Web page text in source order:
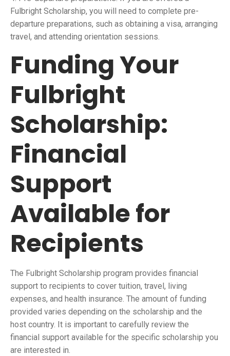
Fulbright Scholarship, you will need to complete pre-
departure preparations, such as obtaining a visa, arranging
travel, and attending orientation sessions.
Funding Your
Fulbright
Scholarship:
Financial
Support
Available for
Recipients
The Fulbright Scholarship program provides financial
support to recipients to cover tuition, travel, living
expenses, and health insurance. The amount of funding
provided varies depending on the scholarship and the
host country. It is important to carefully review the
financial support available for the specific scholarship you
are interested in.